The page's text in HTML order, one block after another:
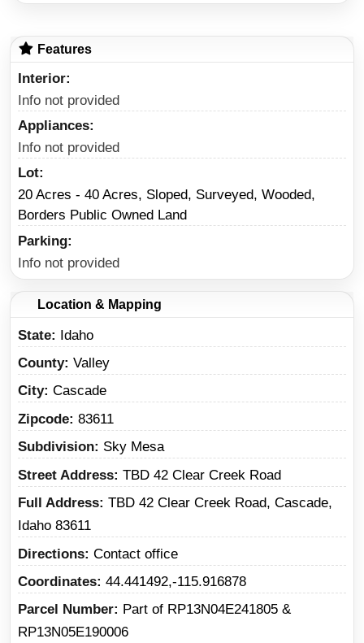
Features
Interior
Info not provided
Appliances
Info not provided
Lot
20 Acres - 40 Acres, Sloped, Surveyed, Wooded,
Borders Public Owned Land
Parking
Info not provided
Location & Mapping
State
Idaho
County Valley
City Cascade
Zipcode 83611
Subdivision
Sky Mesa
Street Address TBD 42 Clear Creek Road
Full Address TBD 42 Clear Creek Road, Cascade,
Idaho 83611
Directions Contact office
Coordinates 44.441492,-115.916878
Parcel Number
Part of RP13N04E241805 &
RP13N05E190006